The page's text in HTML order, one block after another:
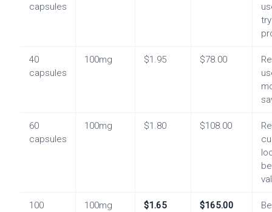
capsules
40
capsules
100mg $1.95 $78.00
60
capsules
100mg $1.80 $108.00
100
100mg $1.65 $165.00